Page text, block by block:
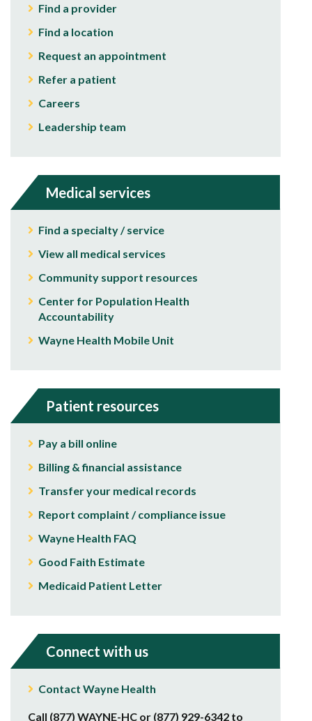
Find a provider
Find a location
Request an appointment
Refer a patient
Careers
Leadership team
Medical services
Find a specialty / service
View all medical services
Community support resources
Center for Population Health
Accountability
Wayne Health Mobile Unit
Patient resources
Pay a bill online
Billing & financial assistance
Transfer your medical records
Report complaint / compliance issue
Wayne Health FAQ
Good Faith Estimate
Medicaid Patient Letter
Connect with us
Contact Wayne Health
Call (877) WAYNE-HC or (877) 929-6342 to